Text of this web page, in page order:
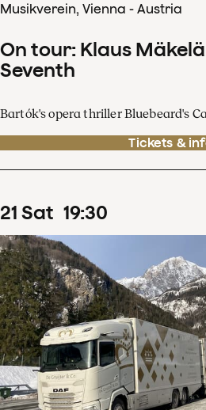
Musikverein, Vienna - Austria
On tour: Klaus
Seventh
Bartók's opera thriller Bluebeard's
Tickets &
21 Sat 19:30